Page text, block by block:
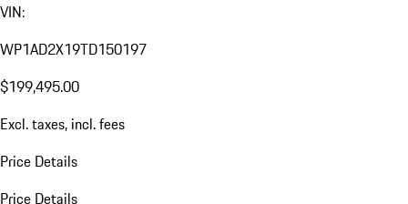
VIN:
WP1AD2X19TD150197
$199,495.00
Excl. taxes, incl. fees
Price Details
Price Details